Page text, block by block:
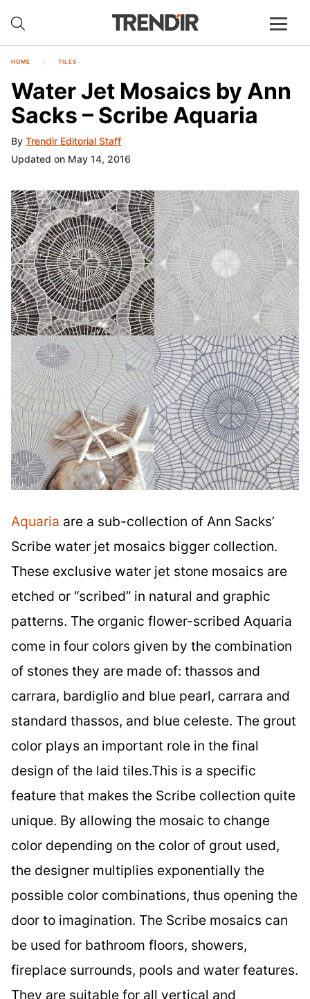
HOME TILES
Water Jet Mosaics by Ann
Sacks – Scribe Aquaria
By Trendir Editorial Staff
Updated on May 14, 2016
Aquaria are a sub-collection of Ann Sacks’
Scribe water jet mosaics bigger collection.
These exclusive water jet stone mosaics are
etched or “scribed” in natural and graphic
patterns. The organic flower-scribed Aquaria
come in four colors given by the combination
of stones they are made of: thassos and
carrara, bardiglio and blue pearl, carrara and
standard thassos, and blue celeste. The grout
color plays an important role in the final
design of the laid tiles.This is a specific
feature that makes the Scribe collection quite
unique. By allowing the mosaic to change
color depending on the color of grout used,
the designer multiplies exponentially the
possible color combinations, thus opening the
door to imagination. The Scribe mosaics can
be used for bathroom floors, showers,
fireplace surrounds, pools and water features.
They are suitable for all vertical and